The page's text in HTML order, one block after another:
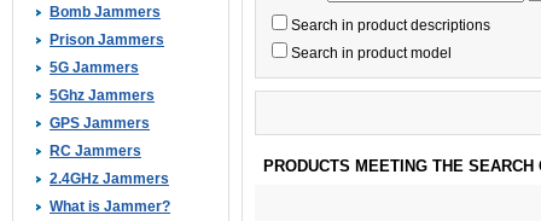
Bomb Jammers
Prison Jammers
5G Jammers
5Ghz Jammers
GPS Jammers
RC Jammers
2.4GHz Jammers
What is Jammer?
Search in product descriptions
Search in product model
PRODUCTS MEETING THE SEARCH